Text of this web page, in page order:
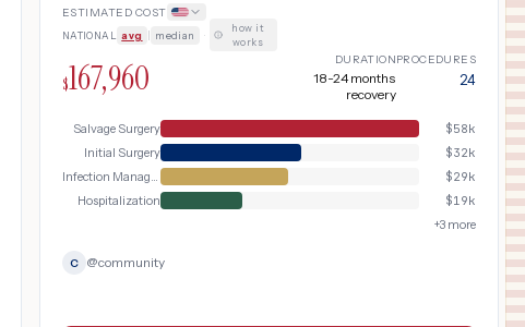
postoperative infection requiring emergent
irrigation and debridement, IV antibiotics,
prolonged hospitalization, and eventual
salvage ankle arthrodesis (fusion) after
graft loss, with extensive rehabilitation
over 18-24 months.
ESTIMATED COST
NATIONAL avg median ·
how it
works
$167,960 DURATION
18-24 months
recovery
PROCEDURES
24
Salvage Surgery $58k
Initial Surgery
$32k
Infection Management
$29k
Hospitalization
$19k
+3more
C @community